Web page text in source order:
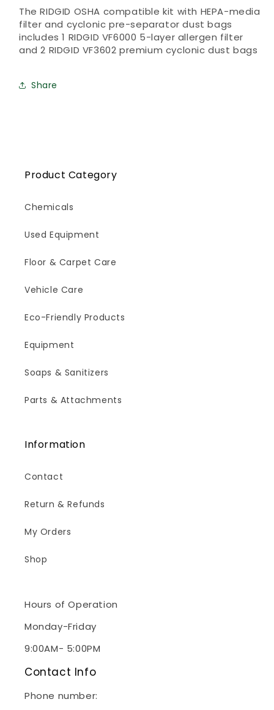
The RIDGID OSHA compatible kit with HEPA-media
filter and cyclonic pre-separator dust bags
includes 1 RIDGID VF6000 5-layer allergen filter
and 2 RIDGID VF3602 premium cyclonic dust bags
Share
Product Category
Chemicals
Used Equipment
Floor & Carpet Care
Vehicle Care
Eco-Friendly Products
Equipment
Soaps & Sanitizers
Parts & Attachments
Information
Contact
Return & Refunds
My Orders
Shop
Hours of Operation
Monday-Friday
9:00AM- 5:00PM
Contact Info
Phone number: